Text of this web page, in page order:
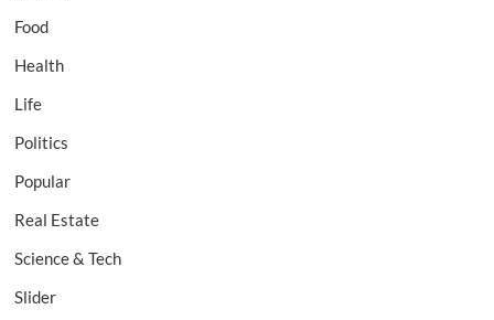
Food
Health
Life
Politics
Popular
Real Estate
Science & Tech
Slider